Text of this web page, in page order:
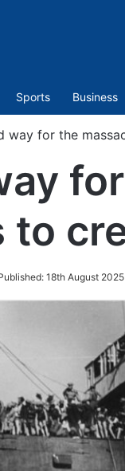
Sports Business
way for the
18th August